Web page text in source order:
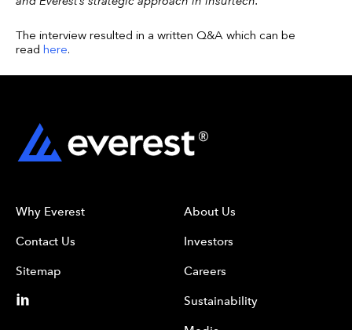
The interview resulted in a written Q&A which can be
read here.
Why Everest
Contact Us
Sitemap
About Us
Investors
Careers
Sustainability